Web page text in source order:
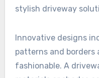
stylish driveway
Innovative designs
patterns and borders
fashionable. A